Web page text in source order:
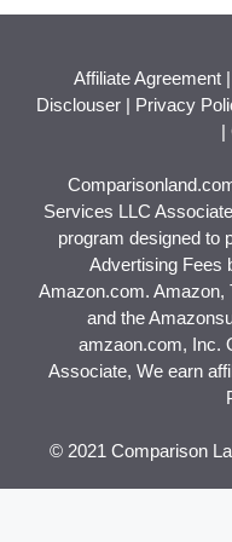
Affiliate Agreement |
Disclouser | Privacy
|
Services LLC
program designed to
Advertising Fees
Amazon.com. Amazon,
and the
amzaon.com, Inc.
Associate, We earn
© 2021 Comparison